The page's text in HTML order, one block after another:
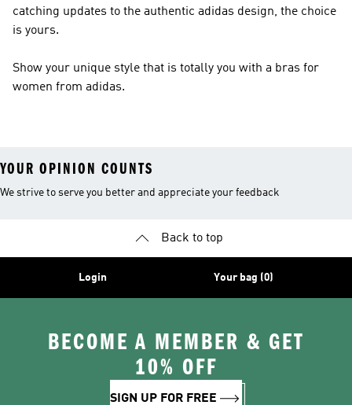
catching updates to the authentic adidas design, the choice
is yours.
Show your unique style that is totally you with a bras for
women from adidas.
YOUR OPINION COUNTS
We strive to serve you better and appreciate your feedback
Back to top
Login Your bag (0)
BECOME A MEMBER & GET
10% OFF
SIGN UP FOR FREE